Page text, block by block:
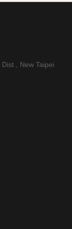
New Taipei